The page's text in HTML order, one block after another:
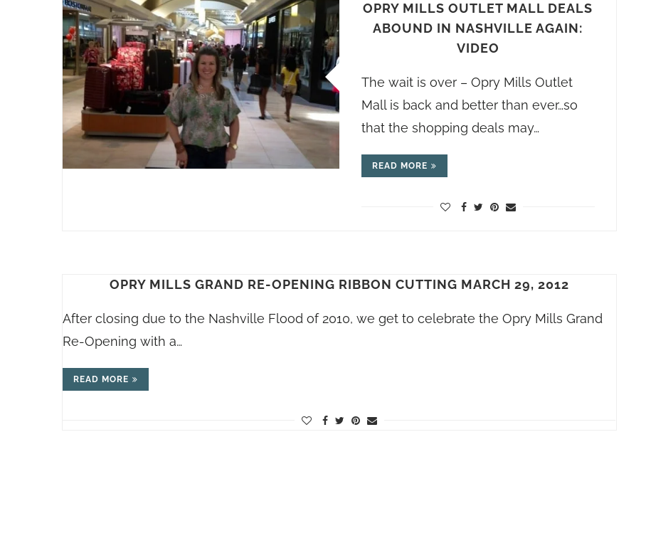
OPRY MILLS OUTLET MALL DEALS
ABOUND IN NASHVILLE AGAIN:
VIDEO
The wait is over – Opry Mills Outlet
Mall is back and better than ever…so
that the shopping deals may…
READ MORE
OPRY MILLS GRAND RE-OPENING RIBBON CUTTING MARCH 29, 2012
After closing due to the Nashville Flood of 2010, we get to celebrate the Opry Mills Grand
Re-Opening with a…
READ MORE